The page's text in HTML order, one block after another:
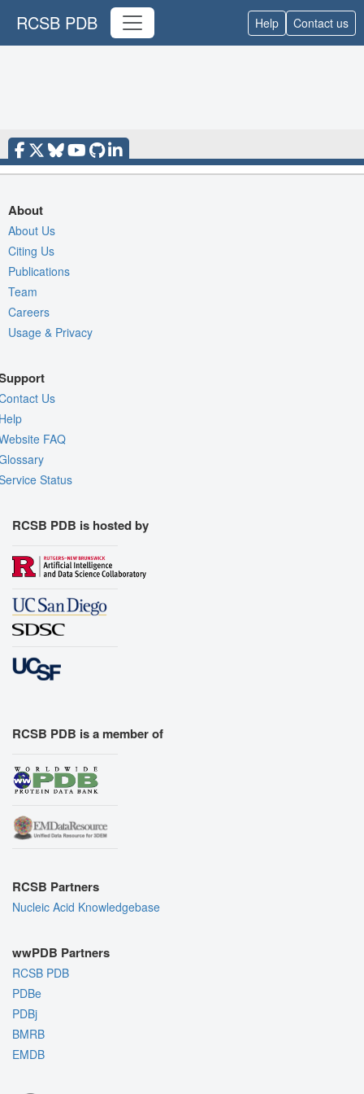
RCSB PDB Help Contact us
About
About Us
Citing Us
Publications
Team
Careers
Usage & Privacy
Us
FAQ
Status
RCSB PDB is hosted by
RCSB PDB is a member of
RCSB Partners
Nucleic Acid Knowledgebase
wwPDB Partners
RCSB PDB
PDBe
PDBj
BMRB
EMDB